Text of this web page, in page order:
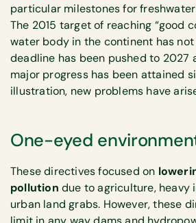
particular milestones for
The 2015 target of reaching “good
water body in the continent has not
deadline has been pushed to 2027
major progress has been attained
illustration, new problems have
One-eyed
These directives focused on
pollution due to agriculture, heavy
urban land grabs. However, these